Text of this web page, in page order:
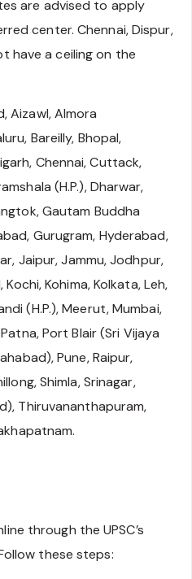
are advised to apply
center. Chennai, Dispur,
have a ceiling on the
Aizawl, Almora
Bareilly, Bhopal,
Chennai, Cuttack,
(H.P.), Dharwar,
Gautam Buddha
Gurugram, Hyderabad,
Jaipur, Jammu, Jodhpur,
Kohima, Kolkata, Leh,
(H.P.), Meerut, Mumbai,
Port Blair (Sri Vijaya
Pune, Raipur,
Shimla, Srinagar,
Thiruvananthapuram,
through the UPSC’s
these steps: